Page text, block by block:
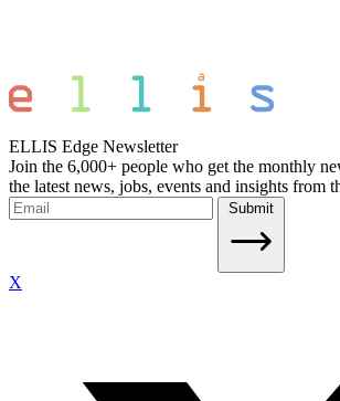
ELLIS Edge Newsletter
Join the 6,000+ people who get the monthly
the latest news, jobs, events and insights from
Submit
X